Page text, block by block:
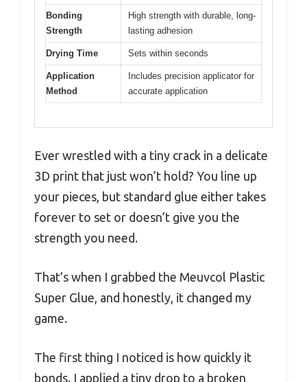
Bonding
Strength
High strength with durable, long-
lasting adhesion
Drying Time Sets within seconds
Application
Method
Includes precision applicator for
accurate application
Ever wrestled with a tiny crack in a delicate
3D print that just won’t hold? You line up
your pieces, but standard glue either takes
forever to set or doesn’t give you the
strength you need.
That’s when I grabbed the Meuvcol Plastic
Super Glue, and honestly, it changed my
game.
The first thing I noticed is how quickly it
bonds. I applied a tiny drop to a broken